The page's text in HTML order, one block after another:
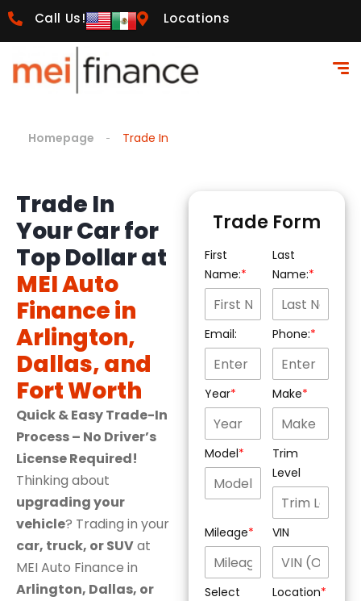
Call Us! Locations
Homepage Trade In
Trade In
Your Car for
Top Dollar at
MEI Auto
Finance in
Arlington,
Dallas, and
Fort Worth
Quick & Easy Trade-In
Process – No Driver’s
License Required!
Thinking about
upgrading your
vehicle? Trading in your
car, truck, or SUVat
MEI Auto Finance in
Arlington, Dallas, or
Trade Form
First
Name:
Last
Name:
Email: Phone:
Year Make
Model
Trim
Level
Mileage VIN
Select
Location